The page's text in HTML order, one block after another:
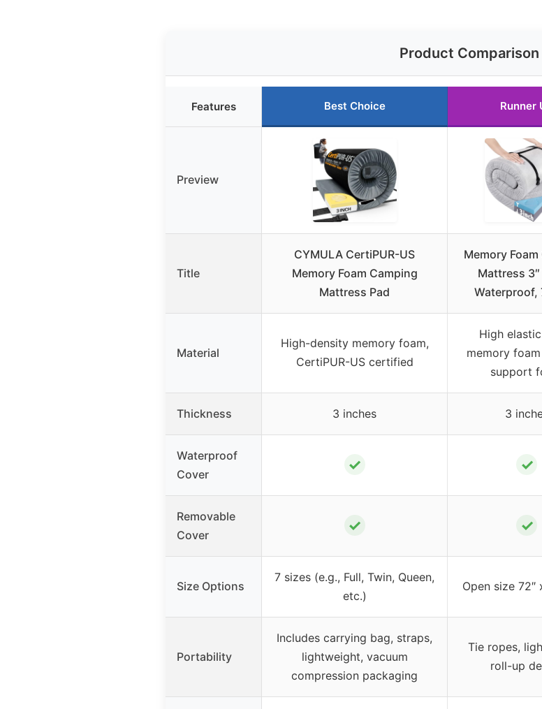
Product Comparison
Features Best Choice Runner
Preview
Title
CYMULA CertiPUR-US
Memory Foam Camping
Mattress Pad
Memory
Mattress
Waterproof,
Material
High-density memory foam,
CertiPUR-US certified
High
memory
support
Thickness 3 inches 3
Waterproof
Cover
✓ ✓
Removable
Cover
✓ ✓
Size Options
7 sizes (e.g., Full, Twin, Queen,
etc.)
Open size 72″
Portability
Includes carrying bag, straps,
lightweight, vacuum
compression packaging
Tie ropes,
roll-up